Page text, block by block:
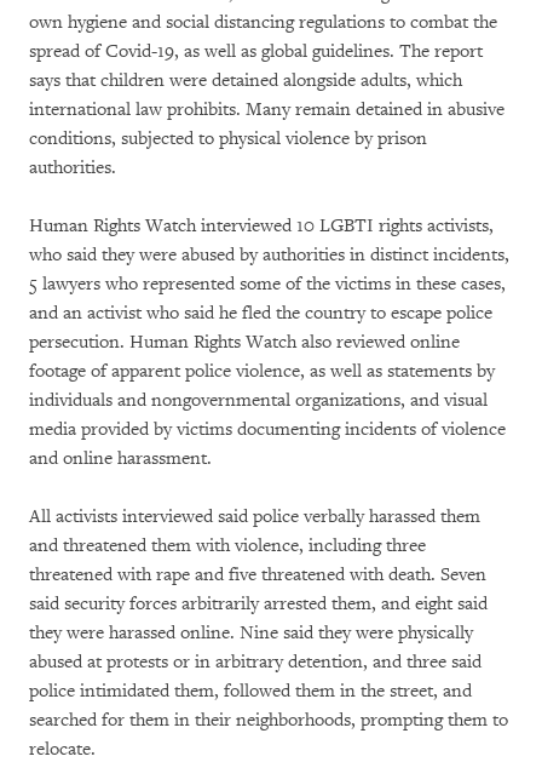
own hygiene and social distancing regulations to combat the
spread of Covid-19, as well as global guidelines. The report
says that children were detained alongside adults, which
international law prohibits. Many remain detained in abusive
conditions, subjected to physical violence by prison
authorities.
Human Rights Watch interviewed 10 LGBTI rights activists,
who said they were abused by authorities in distinct incidents,
5 lawyers who represented some of the victims in these cases,
and an activist who said he fled the country to escape police
persecution. Human Rights Watch also reviewed online
footage of apparent police violence, as well as statements by
individuals and nongovernmental organizations, and visual
media provided by victims documenting incidents of violence
and online harassment.
All activists interviewed said police verbally harassed them
and threatened them with violence, including three
threatened with rape and five threatened with death. Seven
said security forces arbitrarily arrested them, and eight said
they were harassed online. Nine said they were physically
abused at protests or in arbitrary detention, and three said
police intimidated them, followed them in the street, and
searched for them in their neighborhoods, prompting them to
relocate.